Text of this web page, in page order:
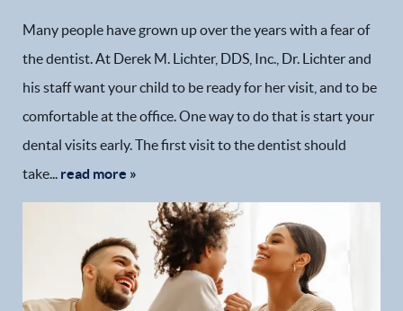
Many people have grown up over the years with a fear of
the dentist. At Derek M. Lichter, DDS, Inc., Dr. Lichter and
his staff want your child to be ready for her visit, and to be
comfortable at the office. One way to do that is start your
dental visits early. The first visit to the dentist should
take... read more »